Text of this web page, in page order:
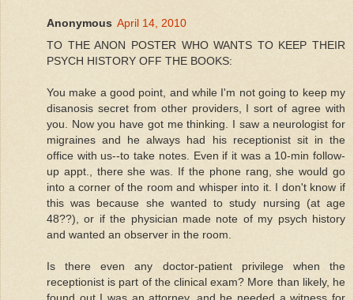
Anonymous April 14, 2010
TO THE ANON POSTER WHO WANTS TO KEEP THEIR
PSYCH HISTORY OFF THE BOOKS:
You make a good point, and while I'm not going to keep my
disanosis secret from other providers, I sort of agree with
you. Now you have got me thinking. I saw a neurologist for
migraines and he always had his receptionist sit in the
office with us--to take notes. Even if it was a 10-min follow-
up appt., there she was. If the phone rang, she would go
into a corner of the room and whisper into it. I don't know if
this was because she wanted to study nursing (at age
48??), or if the physician made note of my psych history
and wanted an observer in the room.
Is there even any doctor-patient privilege when the
receptionist is part of the clinical exam? More than likely, he
found out I was an attorney, and he needed a witness for